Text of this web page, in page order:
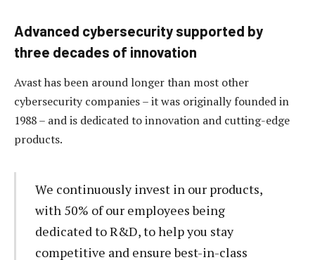
Advanced cybersecurity supported by
three decades of innovation
Avast has been around longer than most other
cybersecurity companies – it was originally founded in
1988 – and is dedicated to innovation and cutting-edge
products.
We continuously invest in our products,
with 50% of our employees being
dedicated to R&D, to help you stay
competitive and ensure best-in-class